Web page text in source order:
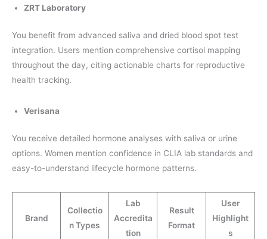
ZRT Laboratory
You benefit from advanced saliva and dried blood spot test
integration. Users mention comprehensive cortisol mapping
throughout the day, citing actionable charts for reproductive
health tracking.
Verisana
You receive detailed hormone analyses with saliva or urine
options. Women mention confidence in CLIA lab standards and
easy-to-understand lifecycle hormone patterns.
Brand
Collectio
n Types
Lab
Accredita
tion
Result
Format
User
Highlight
s